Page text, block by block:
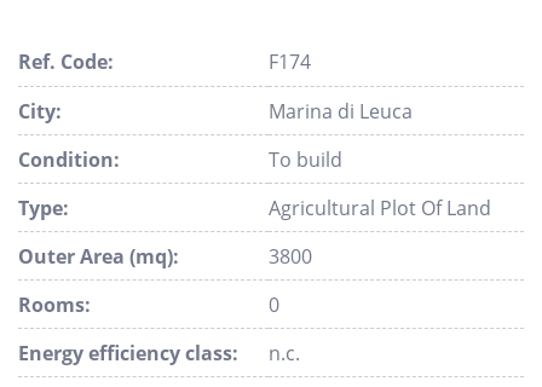
Ref. Code:
F174
City:
Marina di Leuca
Condition:
To build
Type:
Agricultural Plot Of Land
Outer Area (mq):
3800
Rooms:
0
Energy efficiency class:
n.c.